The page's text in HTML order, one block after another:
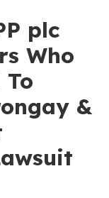
plc
Who
&